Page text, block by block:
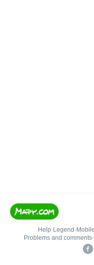
Help• Legend • Mobile
Problems and comments•